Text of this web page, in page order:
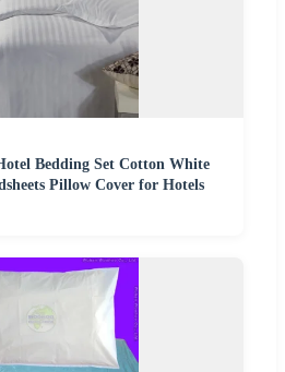
Bedding Set Cotton White
Pillow Cover for Hotels